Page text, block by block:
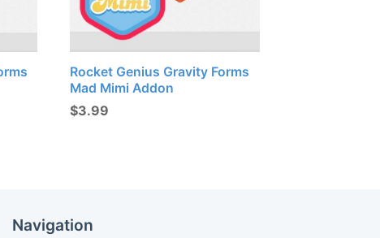
Rocket Genius Gravity Forms
Mad Mimi Addon
$3.99
Navigation